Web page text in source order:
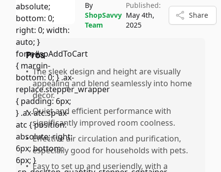
By
ShopSavvy
Team
Published:
May 4th,
2025
Share
Pros
• The sleek design and height are visually
appealing and blend seamlessly into home
decor.
• Quiet and efficient performance with
significantly improved room coolness.
• Effective air circulation and purification,
especially good for households with pets.
• Easy to set up and useriendly, with a